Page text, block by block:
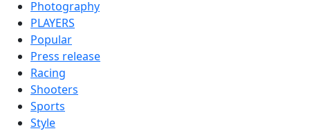
Photography
PLAYERS
Popular
Press release
Racing
Shooters
Sports
Style